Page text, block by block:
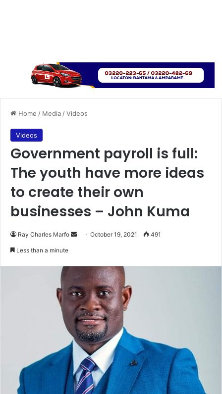
Home / Media /Videos
Videos
Government payroll is full:
The youth have more ideas
to create their own
businesses – John Kuma
Ray Charles Marfo
SendOctober 19, 2021 491
Less than a minute